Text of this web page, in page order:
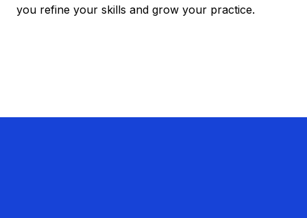
you refine your skills and grow your practice.